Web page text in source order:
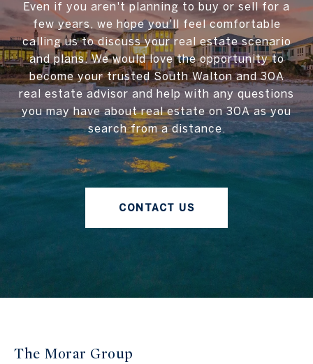
Even if you aren't planning to buy or sell for a
few years, we hope you'll feel comfortable
calling us to discuss your real estate scenario
and plans. We would love the opportunity to
become your trusted South Walton and 30A
real estate advisor and help with any questions
you may have about real estate on 30A as you
search from a distance.
CONTACT US
The Morar Group